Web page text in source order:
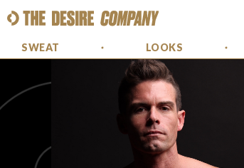
SWEAT LOOKS